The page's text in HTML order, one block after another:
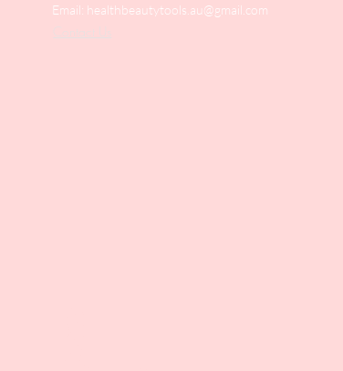
Email: healthbeautytools.au@gmail.com
Contact Us